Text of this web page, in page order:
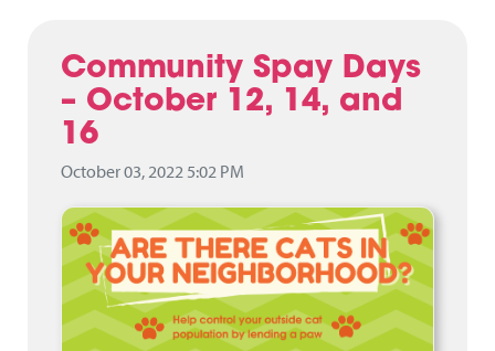
Community Spay Days
– October 12, 14, and
16
October 03, 2022 5:02 PM